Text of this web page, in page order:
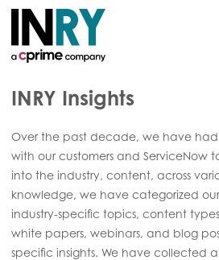
INRY Insights
Over the past decade, we have
with our customers and ServiceNow
into the industry, content, across
knowledge, we have categorized
industry-specific topics, content types
white papers, webinars, and blog
specific insights. We have collected